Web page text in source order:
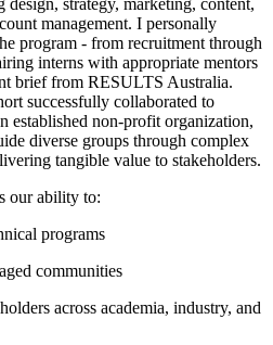
management. I personally
program - from recruitment through
interns with appropriate mentors
brief from RESULTS Australia.
successfully collaborated to
established non-profit organization,
diverse groups through complex
tangible value to stakeholders.
our ability to:
programs
communities
across academia, industry, and